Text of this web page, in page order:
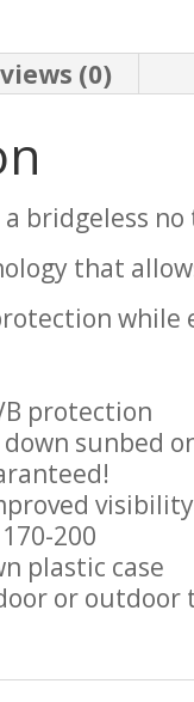
(0)
bridgeless
that
protection
sunbed
visibility
200
plastic case
or outdoor